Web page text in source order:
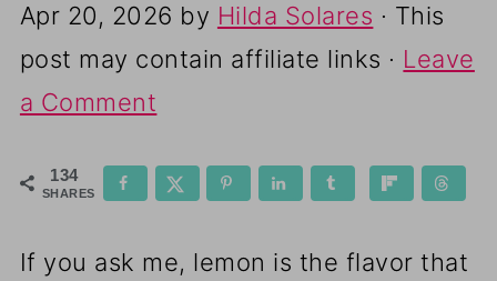
Apr 20, 2026 by Hilda Solares · This
post may contain affiliate links · Leave
a Comment
134
SHARES
If you ask me, lemon is the flavor that